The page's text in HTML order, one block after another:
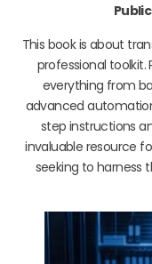
This book is about
professional toolkit.
everything from
advanced
step instructions
invaluable resource
seeking to harness